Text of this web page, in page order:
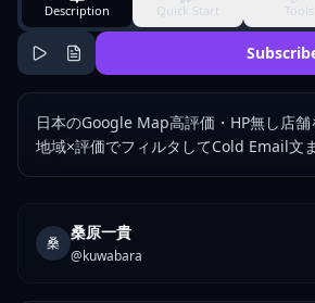
Description Quick Start Tools
日本のGoogle Map高評価・HP無し店
地域×評価でフィルタしてCold Email文
桑
桑原一貴
@kuwabara